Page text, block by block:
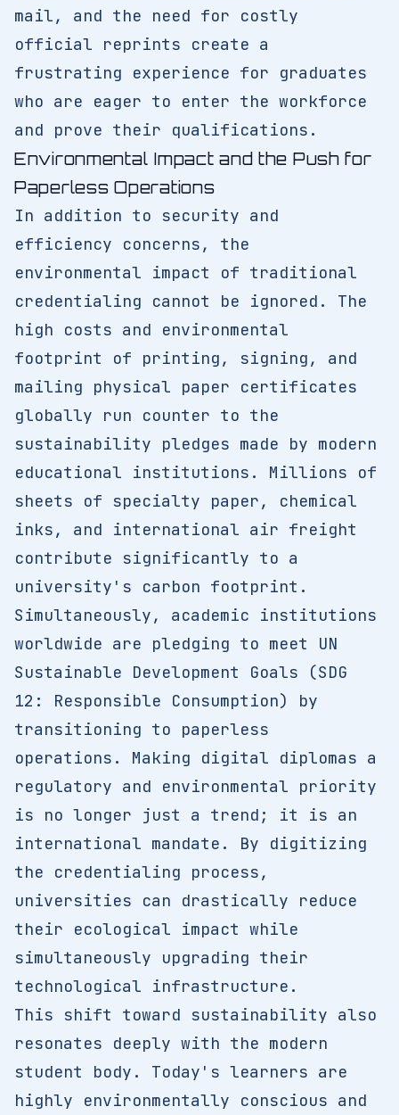
mail, and the need for costly
official reprints create a
frustrating experience for graduates
who are eager to enter the workforce
and prove their qualifications.
Environmental Impact and the Push for
Paperless Operations
In addition to security and
efficiency concerns, the
environmental impact of traditional
credentialing cannot be ignored. The
high costs and environmental
footprint of printing, signing, and
mailing physical paper certificates
globally run counter to the
sustainability pledges made by modern
educational institutions. Millions of
sheets of specialty paper, chemical
inks, and international air freight
contribute significantly to a
university's carbon footprint.
Simultaneously, academic institutions
worldwide are pledging to meet UN
Sustainable Development Goals (SDG
12: Responsible Consumption) by
transitioning to paperless
operations. Making digital diplomas a
regulatory and environmental priority
is no longer just a trend; it is an
international mandate. By digitizing
the credentialing process,
universities can drastically reduce
their ecological impact while
simultaneously upgrading their
technological infrastructure.
This shift toward sustainability also
resonates deeply with the modern
student body. Today's learners are
highly environmentally conscious and